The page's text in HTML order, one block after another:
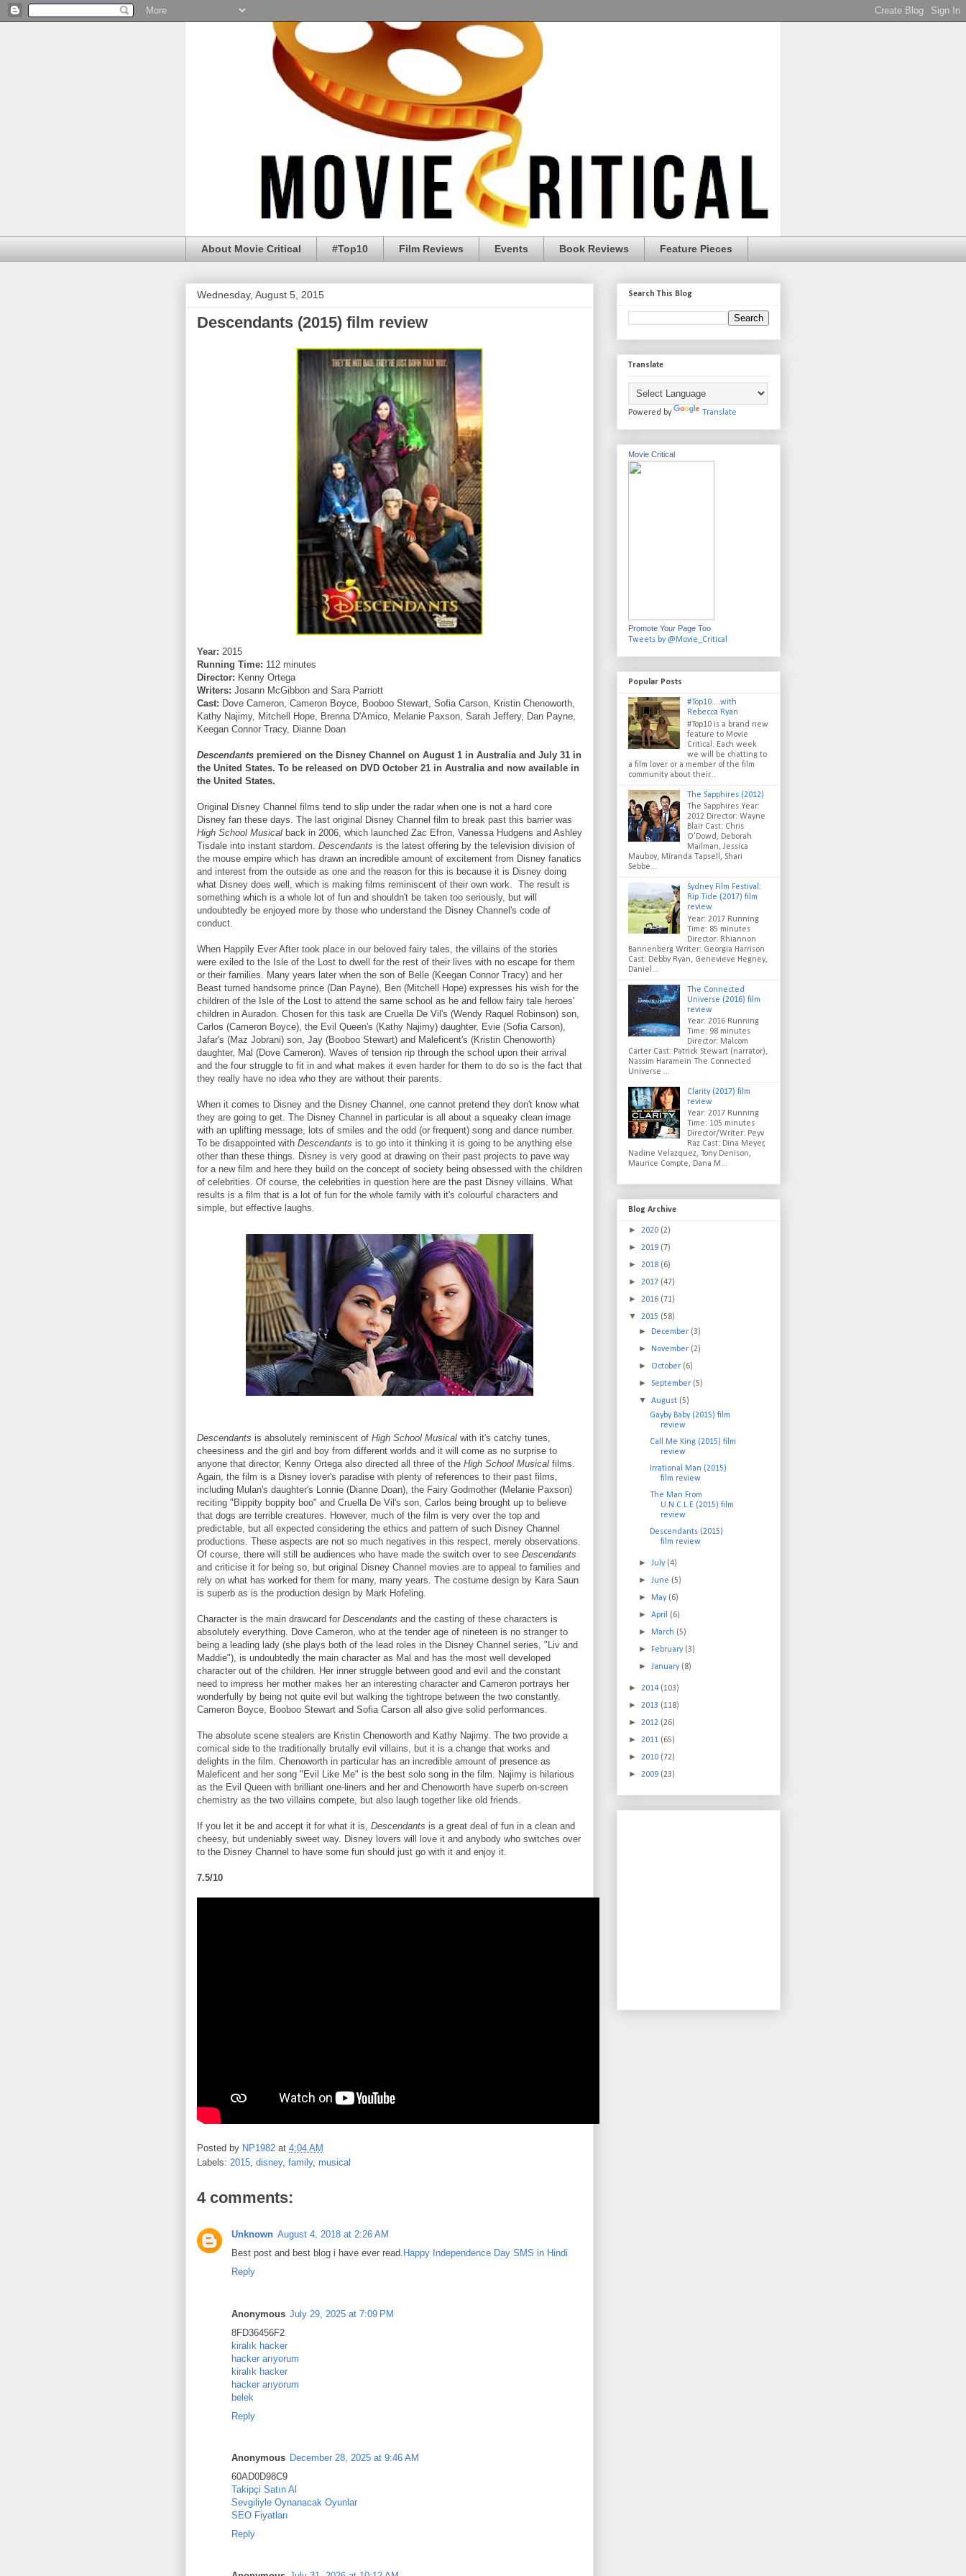
About Movie Critical #Top10 Film Reviews Events Book Reviews Feature Pieces
Wednesday, August 5, 2015
Descendants (2015) film review
Year: 2015
Running Time: 112 minutes
Director: Kenny Ortega
Writers: Josann McGibbon and Sara Parriott
Cast: Dove Cameron, Cameron Boyce, Booboo Stewart, Sofia Carson, Kristin Chenoworth,
Kathy Najimy, Mitchell Hope, Brenna D'Amico, Melanie Paxson, Sarah Jeffery, Dan Payne,
Keegan Connor Tracy, Dianne Doan
Descendants premiered on the Disney Channel on August 1 in Australia and July 31 in
the United States. To be released on DVD October 21 in Australia and now available in
the United States.
Original Disney Channel films tend to slip under the radar when one is not a hard core
Disney fan these days. The last original Disney Channel film to break past this barrier was
High School Musical back in 2006, which launched Zac Efron, Vanessa Hudgens and Ashley
Tisdale into instant stardom. Descendants is the latest offering by the television division of
the mouse empire which has drawn an incredible amount of excitement from Disney fanatics
and interest from the outside as one and the reason for this is because it is Disney doing
what Disney does well, which is making films reminiscent of their own work. The result is
something which is a whole lot of fun and shouldn't be taken too seriously, but will
undoubtedly be enjoyed more by those who understand the Disney Channel's code of
conduct.
When Happily Ever After took place in our beloved fairy tales, the villains of the stories
were exiled to the Isle of the Lost to dwell for the rest of their lives with no escape for them
or their families. Many years later when the son of Belle (Keegan Connor Tracy) and her
Beast turned handsome prince (Dan Payne), Ben (Mitchell Hope) expresses his wish for the
children of the Isle of the Lost to attend the same school as he and fellow fairy tale heroes'
children in Auradon. Chosen for this task are Cruella De Vil's (Wendy Raquel Robinson) son,
Carlos (Cameron Boyce), the Evil Queen's (Kathy Najimy) daughter, Evie (Sofia Carson),
Jafar's (Maz Jobrani) son, Jay (Booboo Stewart) and Maleficent's (Kristin Chenoworth)
daughter, Mal (Dove Cameron). Waves of tension rip through the school upon their arrival
and the four struggle to fit in and what makes it even harder for them to do so is the fact that
they really have no idea who they are without their parents.
When it comes to Disney and the Disney Channel, one cannot pretend they don't know what
they are going to get. The Disney Channel in particular is all about a squeaky clean image
with an uplifting message, lots of smiles and the odd (or frequent) song and dance number.
To be disappointed with Descendants is to go into it thinking it is going to be anything else
other than these things. Disney is very good at drawing on their past projects to pave way
for a new film and here they build on the concept of society being obsessed with the children
of celebrities. Of course, the celebrities in question here are the past Disney villains. What
results is a film that is a lot of fun for the whole family with it's colourful characters and
simple, but effective laughs.
Descendants is absolutely reminiscent of High School Musical with it's catchy tunes,
cheesiness and the girl and boy from different worlds and it will come as no surprise to
anyone that director, Kenny Ortega also directed all three of the High School Musical films.
Again, the film is a Disney lover's paradise with plenty of references to their past films,
including Mulan's daughter's Lonnie (Dianne Doan), the Fairy Godmother (Melanie Paxson)
reciting "Bippity boppity boo" and Cruella De Vil's son, Carlos being brought up to believe
that dogs are terrible creatures. However, much of the film is very over the top and
predictable, but all expected considering the ethics and pattern of such Disney Channel
productions. These aspects are not so much negatives in this respect, merely observations.
Of course, there will still be audiences who have made the switch over to see Descendants
and criticise it for being so, but original Disney Channel movies are to appeal to families and
rely on what has worked for them for many, many years. The costume design by Kara Saun
is superb as is the production design by Mark Hofeling.
Character is the main drawcard for Descendants and the casting of these characters is
absolutely everything. Dove Cameron, who at the tender age of nineteen is no stranger to
being a leading lady (she plays both of the lead roles in the Disney Channel series, "Liv and
Maddie"), is undoubtedly the main character as Mal and has the most well developed
character out of the children. Her inner struggle between good and evil and the constant
need to impress her mother makes her an interesting character and Cameron portrays her
wonderfully by being not quite evil but walking the tightrope between the two constantly.
Cameron Boyce, Booboo Stewart and Sofia Carson all also give solid performances.
The absolute scene stealers are Kristin Chenoworth and Kathy Najimy. The two provide a
comical side to the traditionally brutally evil villains, but it is a change that works and
delights in the film. Chenoworth in particular has an incredible amount of presence as
Maleficent and her song "Evil Like Me" is the best solo song in the film. Najimy is hilarious
as the Evil Queen with brilliant one-liners and her and Chenoworth have superb on-screen
chemistry as the two villains compete, but also laugh together like old friends.
If you let it be and accept it for what it is, Descendants is a great deal of fun in a clean and
cheesy, but undeniably sweet way. Disney lovers will love it and anybody who switches over
to the Disney Channel to have some fun should just go with it and enjoy it.
7.5/10
Posted by NP1982 at 4:04 AM
Labels: 2015, disney, family, musical
4 comments:
Unknown August 4, 2018 at 2:26 AM
Best post and best blog i have ever read. Happy Independence Day SMS in Hindi
Reply
Anonymous July 29, 2025 at 7:09 PM
8FD36456F2
kiralık hacker
hacker arıyorum
kiralık hacker
hacker arıyorum
belek
Reply
Anonymous December 28, 2025 at 9:46 AM
60AD0D98C9
Takipçi Satın Al
Sevgiliyle Oynanacak Oyunlar
SEO Fiyatları
Reply
Search This Blog
Translate
Powered by Translate
Movie Critical
Promote Your Page Too
Tweets by @Movie_Critical
Popular Posts
#Top10....with
Rebecca Ryan
#Top10 is a brand new
feature to Movie
Critical. Each week
we will be chatting to
a film lover or a member of the film
community about their...
The Sapphires (2012)
The Sapphires Year:
2012 Director: Wayne
Blair Cast: Chris
O’Dowd, Deborah
Mailman, Jessica
Mauboy, Miranda Tapsell, Shari
Sebbe...
Sydney Film Festival:
Rip Tide (2017) film
review
Year: 2017 Running
Time: 85 minutes
Director: Rhiannon
Bannenberg Writer: Georgia Harrison
Cast: Debby Ryan, Genevieve Hegney,
Daniel...
The Connected
Universe (2016) film
review
Year: 2016 Running
Time: 98 minutes
Director: Malcom
Carter Cast: Patrick Stewart (narrator),
Nassim Haramein The Connected
Universe ...
Clarity (2017) film
review
Year: 2017 Running
Time: 105 minutes
Director/Writer: Peyv
Raz Cast: Dina Meyer,
Nadine Velazquez, Tony Denison,
Maurice Compte, Dana M...
Blog Archive
► 2020 (2)
► 2019 (7)
► 2018 (6)
► 2017 (47)
► 2016 (71)
▼ 2015 (58)
► December (3)
► November (2)
► October (6)
►September (5)
▼August (5)
Gayby Baby (2015) film
review
Call Me King (2015) film
review
Irrational Man (2015)
film review
The Man From
U.N.C.L.E (2015) film
review
Descendants (2015)
film review
►July (4)
►June (5)
► May (6)
►April (6)
► March (5)
► February (3)
►January (8)
► 2014 (103)
► 2013 (118)
► 2012 (26)
► 2011 (65)
► 2010 (72)
► 2009 (23)